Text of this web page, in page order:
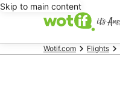
Skip to main content
Wotif.com Flights